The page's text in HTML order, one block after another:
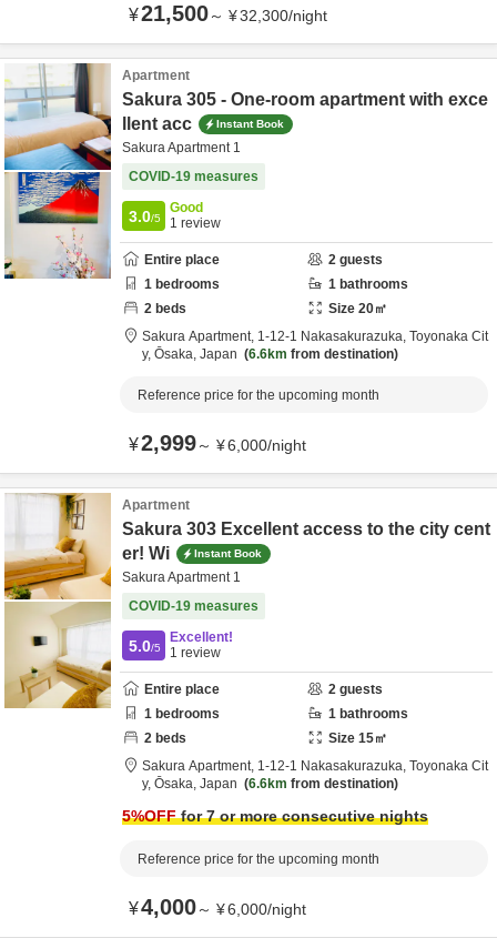
¥21,500～ ¥32,300/night
Apartment
Sakura 305 - One-room apartment with exce
llent acc
Instant Book
Sakura Apartment 1
COVID-19 measures
3.0/5
Good
1 review
Entire place 2 guests
1 bedrooms 1 bathrooms
2 beds Size 20㎡
Sakura Apartment, 1-12-1 Nakasakurazuka, Toyonaka Cit
y, Ōsaka, Japan 6.6km from destination
Reference price for the upcoming month
¥2,999～ ¥6,000/night
Apartment
Sakura 303 Excellent access to the city cent
er! Wi
Instant Book
Sakura Apartment 1
COVID-19 measures
5.0/5
Excellent!
1 review
Entire place 2 guests
1 bedrooms 1 bathrooms
2 beds Size 15㎡
Sakura Apartment, 1-12-1 Nakasakurazuka, Toyonaka Cit
y, Ōsaka, Japan 6.6km from destination
5%OFFfor 7 or more consecutive nights
Reference price for the upcoming month
¥4,000～ ¥6,000/night